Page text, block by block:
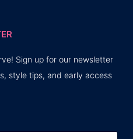
Sign up for our newsletter
style tips, and early access